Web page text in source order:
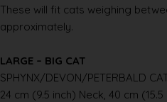
These will fit cats weighing
approximately.
LARGE – BIG CAT
SPHYNX/DEVON/PETERBALD
24 cm (9.5 inch) Neck, 40 cm